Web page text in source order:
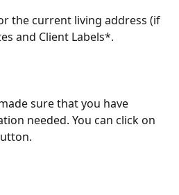
the current living address (if
and Client Labels*.
sure that you have
needed. You can click on